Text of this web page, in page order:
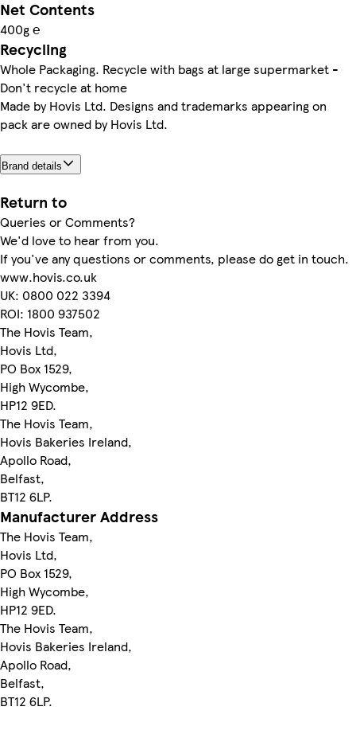
Net Contents
400g ℮
Recycling
Whole Packaging. Recycle with bags at large supermarket -
Don't recycle at home
Made by Hovis Ltd. Designs and trademarks appearing on
pack are owned by Hovis Ltd.
Brand details
Return to
Queries or Comments?
We'd love to hear from you.
If you've any questions or comments, please do get in touch.
www.hovis.co.uk
UK: 0800 022 3394
ROI: 1800 937502
The Hovis Team,
Hovis Ltd,
PO Box 1529,
High Wycombe,
HP12 9ED.
The Hovis Team,
Hovis Bakeries Ireland,
Apollo Road,
Belfast,
BT12 6LP.
Manufacturer Address
The Hovis Team,
Hovis Ltd,
PO Box 1529,
High Wycombe,
HP12 9ED.
The Hovis Team,
Hovis Bakeries Ireland,
Apollo Road,
Belfast,
BT12 6LP.